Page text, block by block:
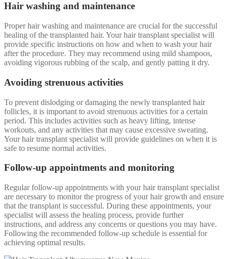
Hair washing and maintenance
Proper hair washing and maintenance are crucial for the successful
healing of the transplanted hair. Your hair transplant specialist will
provide specific instructions on how and when to wash your hair
after the procedure. They may recommend using mild shampoos,
avoiding vigorous rubbing of the scalp, and gently patting it dry.
Avoiding strenuous activities
To prevent dislodging or damaging the newly transplanted hair
follicles, it is important to avoid strenuous activities for a certain
period. This includes activities such as heavy lifting, intense
workouts, and any activities that may cause excessive sweating.
Your hair transplant specialist will provide guidelines on when it is
safe to resume normal activities.
Follow-up appointments and monitoring
Regular follow-up appointments with your hair transplant specialist
are necessary to monitor the progress of your hair growth and ensure
that the transplant is successful. During these appointments, your
specialist will assess the healing process, provide further
instructions, and address any concerns or questions you may have.
Following the recommended follow-up schedule is essential for
achieving optimal results.